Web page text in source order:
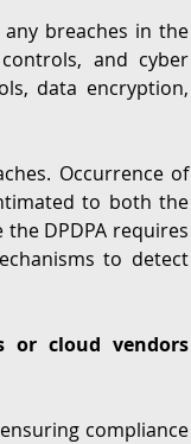
breaches in the
and cyber
data encryption,
Indian law does not provide for a ‘severity’ threshold for reporting of breaches. Occurrence of
to both the
DPDPA requires
to detect
or cloud vendors
compliance